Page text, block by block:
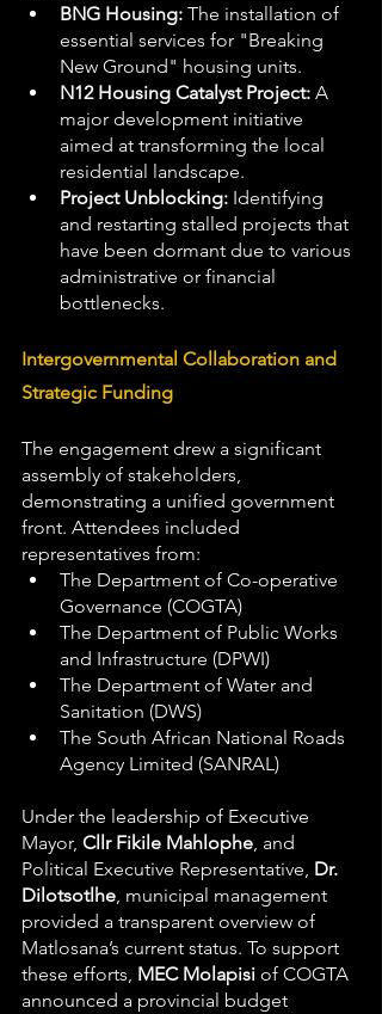
BNG Housing: The installation of
essential services for "Breaking
New Ground" housing units.
N12 Housing Catalyst Project: A
major development initiative
aimed at transforming the local
residential landscape.
Project Unblocking: Identifying
and restarting stalled projects that
have been dormant due to various
administrative or financial
bottlenecks.
Intergovernmental Collaboration and
Strategic Funding
The engagement drew a significant
assembly of stakeholders,
demonstrating a unified government
front. Attendees included
representatives from:
The Department of Co-operative
Governance (COGTA)
The Department of Public Works
and Infrastructure (DPWI)
The Department of Water and
Sanitation (DWS)
The South African National Roads
Agency Limited (SANRAL)
Under the leadership of Executive
Mayor, Cllr Fikile Mahlophe , and
Political Executive Representative, Dr.
Dilotsotlhe , municipal management
provided a transparent overview of
Matlosana’s current status. To support
these efforts, MEC Molapisi of COGTA
announced a provincial budget